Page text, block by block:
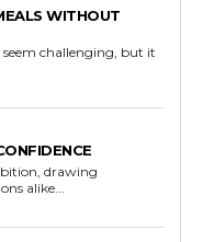
WITHOUT
challenging, but it
drawing
alike...